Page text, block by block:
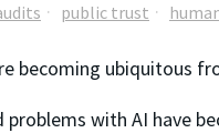
public trust
becoming ubiquitous
with AI have